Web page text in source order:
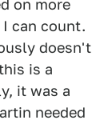
on more
can count.
doesn't
is a
it was a
needed